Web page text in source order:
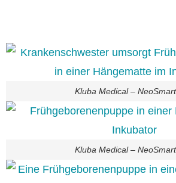
Kluba Medical –
Kluba Medical –